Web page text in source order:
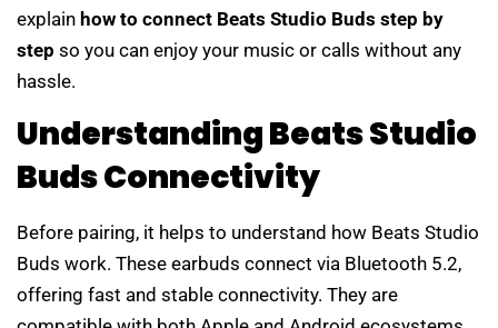
explain how to connect Beats Studio Buds step by
step so you can enjoy your music or calls without any
hassle.
Understanding Beats Studio
Buds Connectivity
Before pairing, it helps to understand how Beats Studio
Buds work. These earbuds connect via Bluetooth 5.2,
offering fast and stable connectivity. They are